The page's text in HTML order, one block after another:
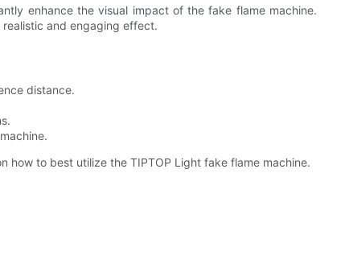
enhance the visual impact of the fake flame machine.
and engaging effect.
distance.
how to best utilize the TIPTOP Light fake flame machine.